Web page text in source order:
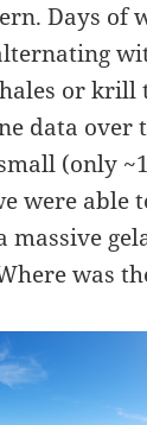
Days
or krill
data over
(only
were able
massive
was